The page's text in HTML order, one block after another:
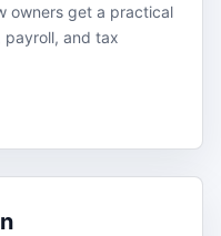
owners get a practical
and tax